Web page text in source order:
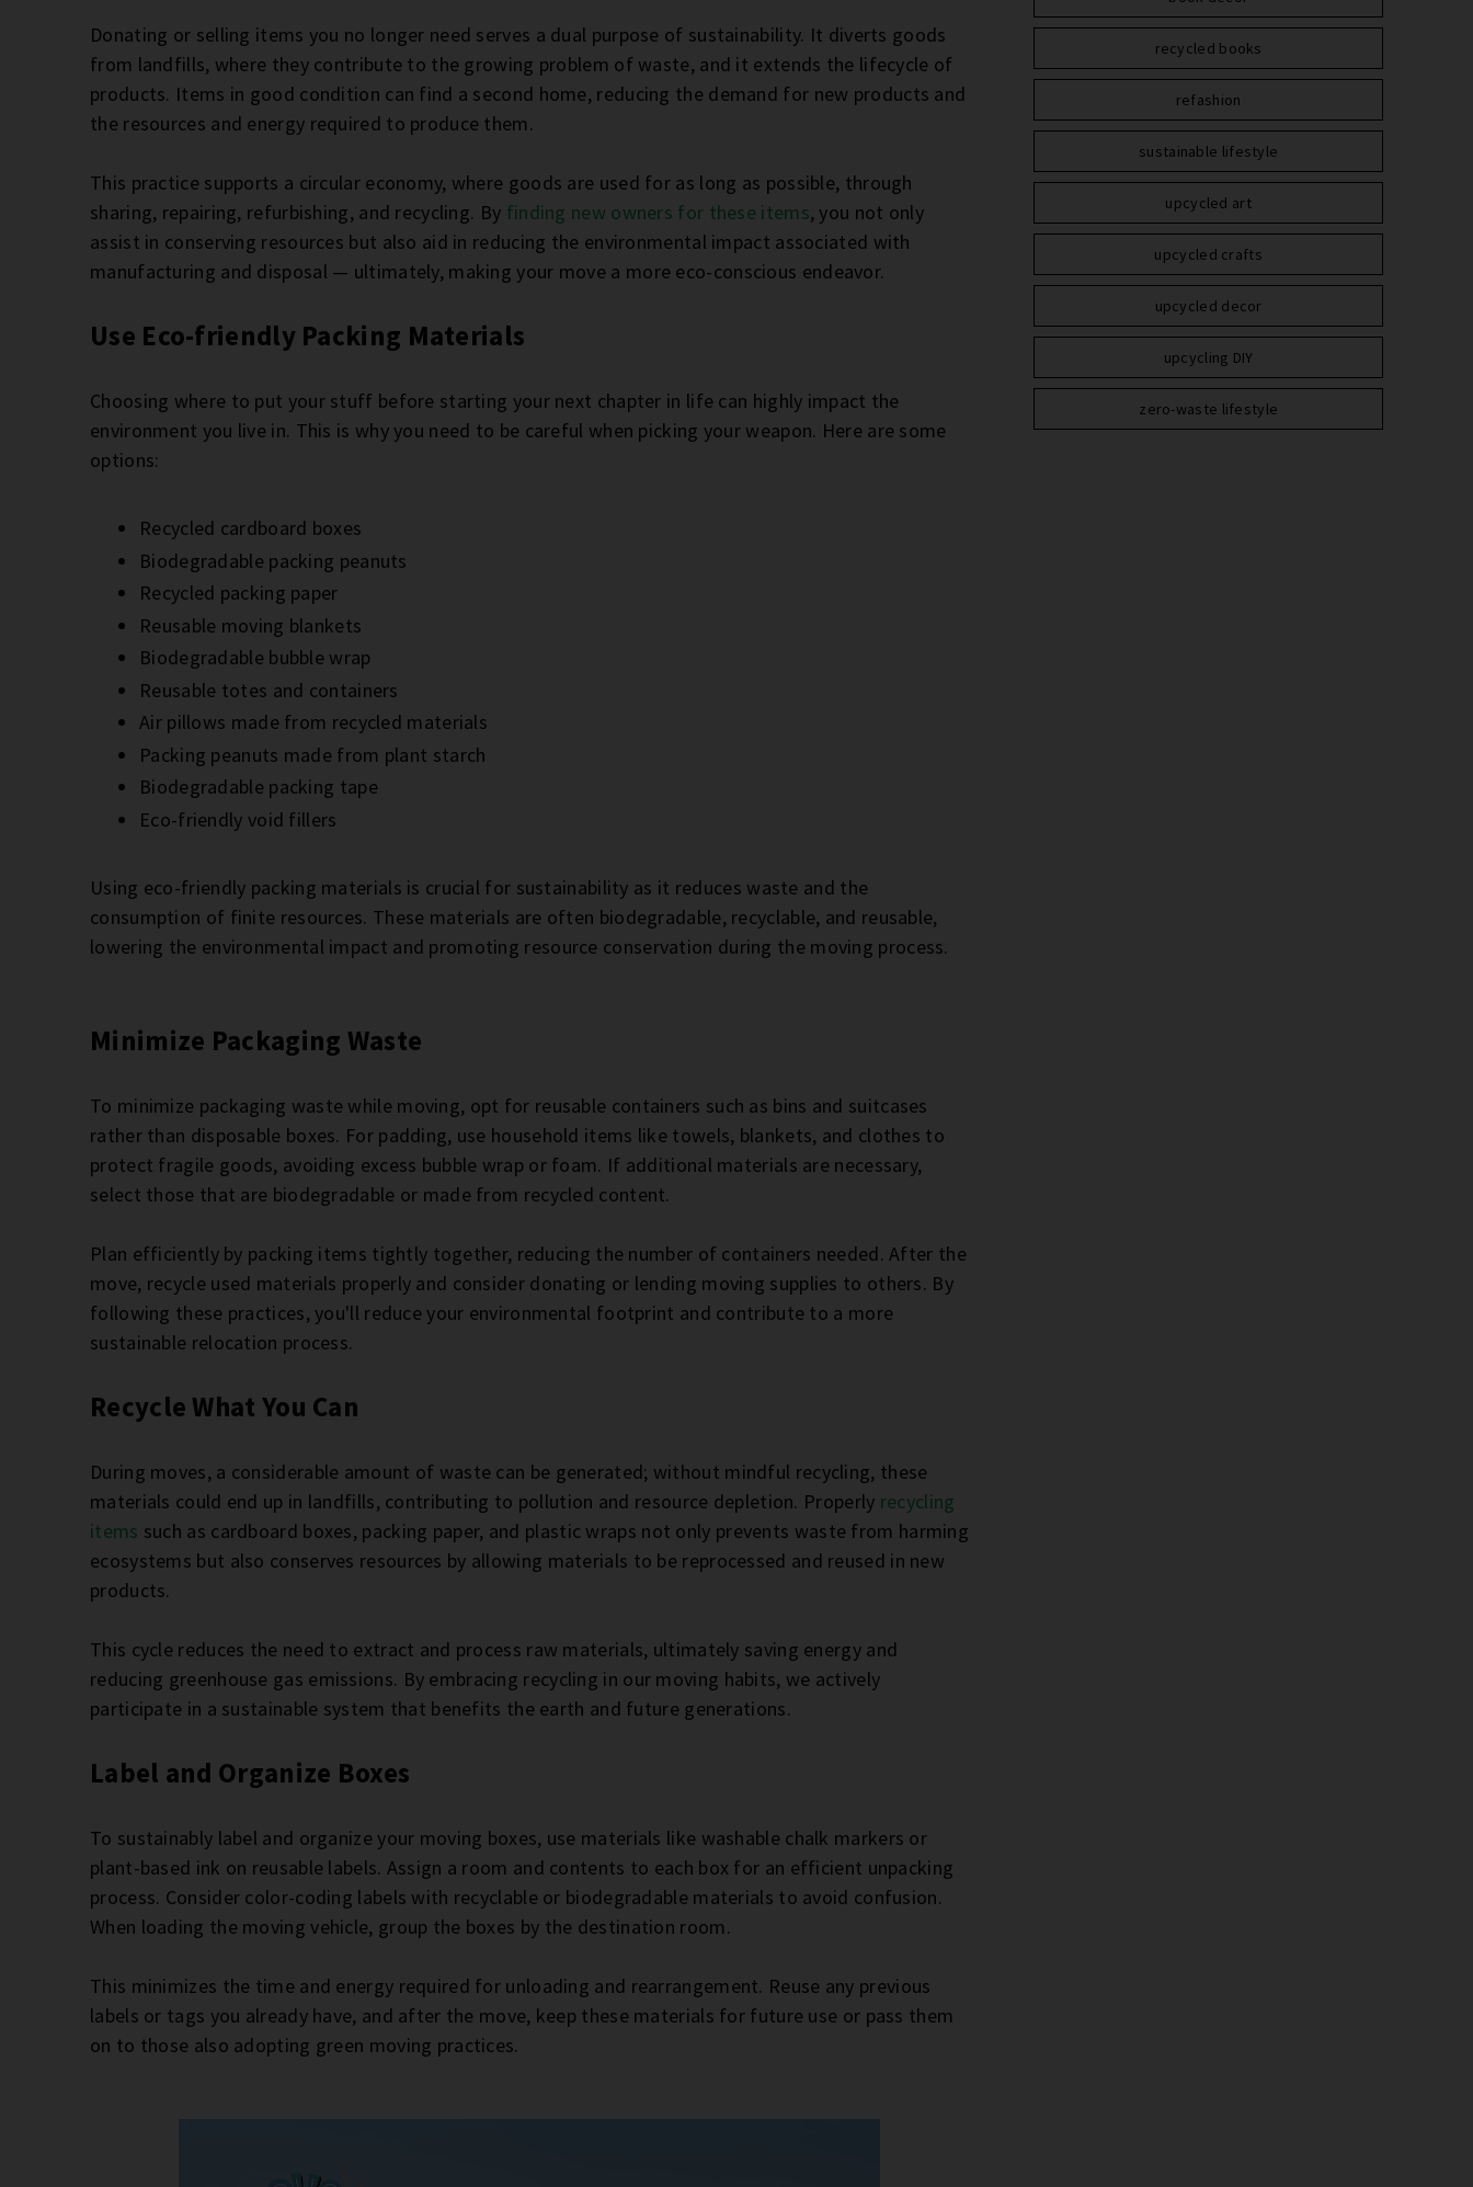
Donating or selling items you no longer need serves a dual purpose of sustainability. It diverts goods
from landfills, where they contribute to the growing problem of waste, and it extends the lifecycle of
products. Items in good condition can find a second home, reducing the demand for new products and
the resources and energy required to produce them.
This practice supports a circular economy, where goods are used for as long as possible, through
sharing, repairing, refurbishing, and recycling. By finding new owners for these items, you not only
assist in conserving resources but also aid in reducing the environmental impact associated with
manufacturing and disposal — ultimately, making your move a more eco-conscious endeavor.
Use Eco-friendly Packing Materials
Choosing where to put your stuff before starting your next chapter in life can highly impact the
environment you live in. This is why you need to be careful when picking your weapon. Here are some
options:
Recycled cardboard boxes
Biodegradable packing peanuts
Recycled packing paper
Reusable moving blankets
Biodegradable bubble wrap
Reusable totes and containers
Air pillows made from recycled materials
Packing peanuts made from plant starch
Biodegradable packing tape
Eco-friendly void fillers
Using eco-friendly packing materials is crucial for sustainability as it reduces waste and the
consumption of finite resources. These materials are often biodegradable, recyclable, and reusable,
lowering the environmental impact and promoting resource conservation during the moving process.
Minimize Packaging Waste
To minimize packaging waste while moving, opt for reusable containers such as bins and suitcases
rather than disposable boxes. For padding, use household items like towels, blankets, and clothes to
protect fragile goods, avoiding excess bubble wrap or foam. If additional materials are necessary,
select those that are biodegradable or made from recycled content.
Plan efficiently by packing items tightly together, reducing the number of containers needed. After the
move, recycle used materials properly and consider donating or lending moving supplies to others. By
following these practices, you'll reduce your environmental footprint and contribute to a more
sustainable relocation process.
Recycle What You Can
During moves, a considerable amount of waste can be generated; without mindful recycling, these
materials could end up in landfills, contributing to pollution and resource depletion. Properly recycling
items such as cardboard boxes, packing paper, and plastic wraps not only prevents waste from harming
ecosystems but also conserves resources by allowing materials to be reprocessed and reused in new
products.
This cycle reduces the need to extract and process raw materials, ultimately saving energy and
reducing greenhouse gas emissions. By embracing recycling in our moving habits, we actively
participate in a sustainable system that benefits the earth and future generations.
Label and Organize Boxes
To sustainably label and organize your moving boxes, use materials like washable chalk markers or
plant-based ink on reusable labels. Assign a room and contents to each box for an efficient unpacking
process. Consider color-coding labels with recyclable or biodegradable materials to avoid confusion.
When loading the moving vehicle, group the boxes by the destination room.
This minimizes the time and energy required for unloading and rearrangement. Reuse any previous
labels or tags you already have, and after the move, keep these materials for future use or pass them
on to those also adopting green moving practices.
recycled books
refashion
sustainable lifestyle
upcycled art
upcycled crafts
upcycled decor
upcycling DIY
zero-waste lifestyle